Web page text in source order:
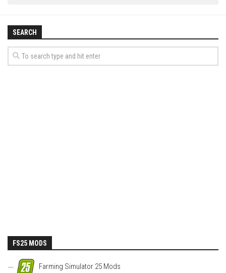
SEARCH
FS25 MODS
Farming Simulator 25 Mods